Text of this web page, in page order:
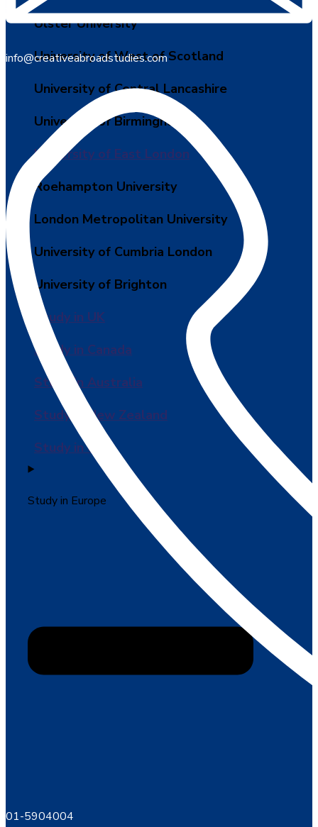
Ulster University
University of West of Scotland
University of Central Lancashire
University of Birmingham
University of East London
Roehampton University
London Metropolitan University
University of Cumbria London
University of Brighton
Study in UK
Study in Canada
Study in Australia
Study in New Zealand
Study in USA
Study in Europe
info@creativeabroadstudies.com
01-5904004